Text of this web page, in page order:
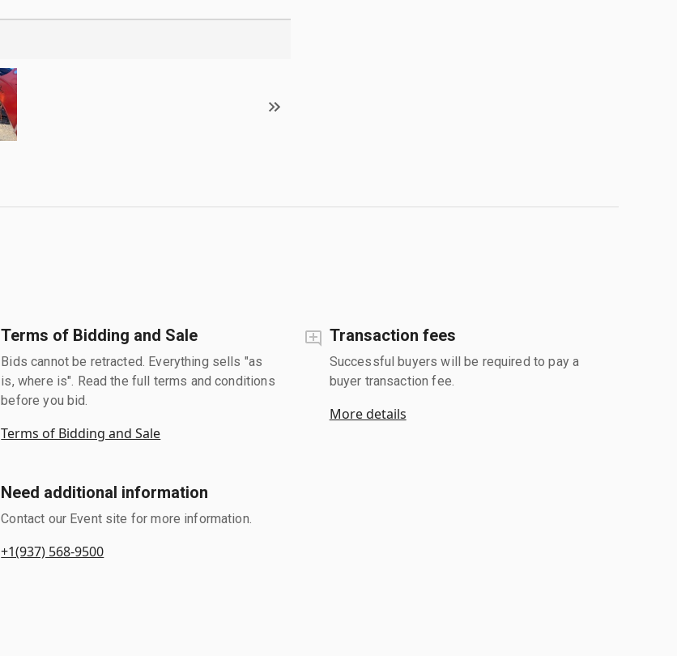
Terms of Bidding and Sale
Bids cannot be retracted. Everything sells "as
is, where is". Read the full terms and conditions
before you bid.
Terms of Bidding and Sale
Transaction fees
Successful buyers will be required to pay a
buyer transaction fee.
More details
Need additional information
Contact our Event site for more information.
+1(937) 568-9500